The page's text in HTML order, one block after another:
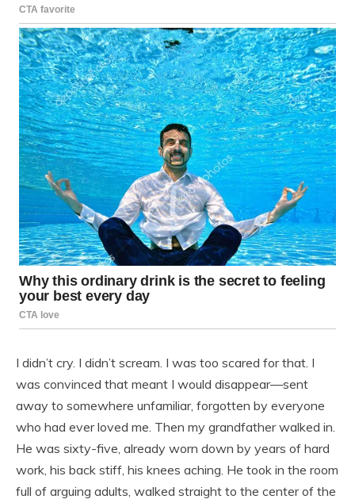
I didn’t cry. I didn’t scream. I was too scared for that. I
was convinced that meant I would disappear—sent
away to somewhere unfamiliar, forgotten by everyone
who had ever loved me. Then my grandfather walked in.
He was sixty-five, already worn down by years of hard
work, his back stiff, his knees aching. He took in the room
full of arguing adults, walked straight to the center of the